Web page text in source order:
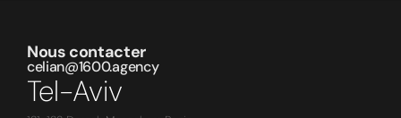
Nous contacter
celian@1600.agency
Tel-Aviv